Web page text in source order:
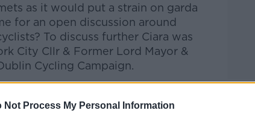
Not Process My Personal Information
as it would put a strain on garda
for an open discussion around
To discuss further Ciara was
City Cllr & Former Lord Mayor &
Cycling Campaign.